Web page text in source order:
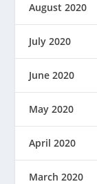
August 2020
July 2020
June 2020
May 2020
April 2020
March 2020